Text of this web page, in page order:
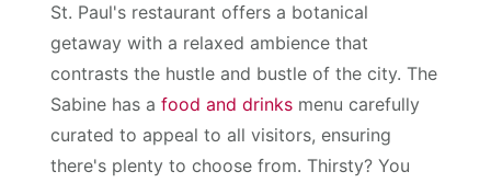
St. Paul's restaurant offers a botanical
getaway with a relaxed ambience that
contrasts the hustle and bustle of the city. The
Sabine has afood and drinks menu carefully
curated to appeal to all visitors, ensuring
there's plenty to choose from. Thirsty? You